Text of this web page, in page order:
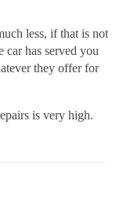
less, if that is not
has served you
they offer for
is very high.